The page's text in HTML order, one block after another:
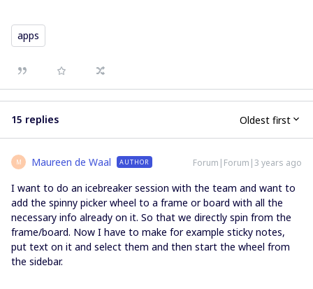
apps
15 replies Oldest first
M Maureen de Waal AUTHOR Forum|Forum|3 years ago
I want to do an icebreaker session with the team and want to
add the spinny picker wheel to a frame or board with all the
necessary info already on it. So that we directly spin from the
frame/board. Now I have to make for example sticky notes,
put text on it and select them and then start the wheel from
the sidebar.